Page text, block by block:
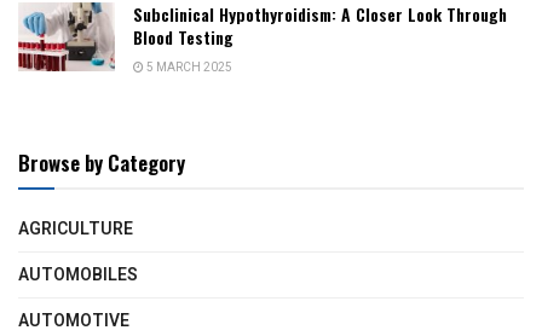
Subclinical Hypothyroidism: A Closer Look Through
Blood Testing
5 MARCH 2025
Browse by Category
AGRICULTURE
AUTOMOBILES
AUTOMOTIVE